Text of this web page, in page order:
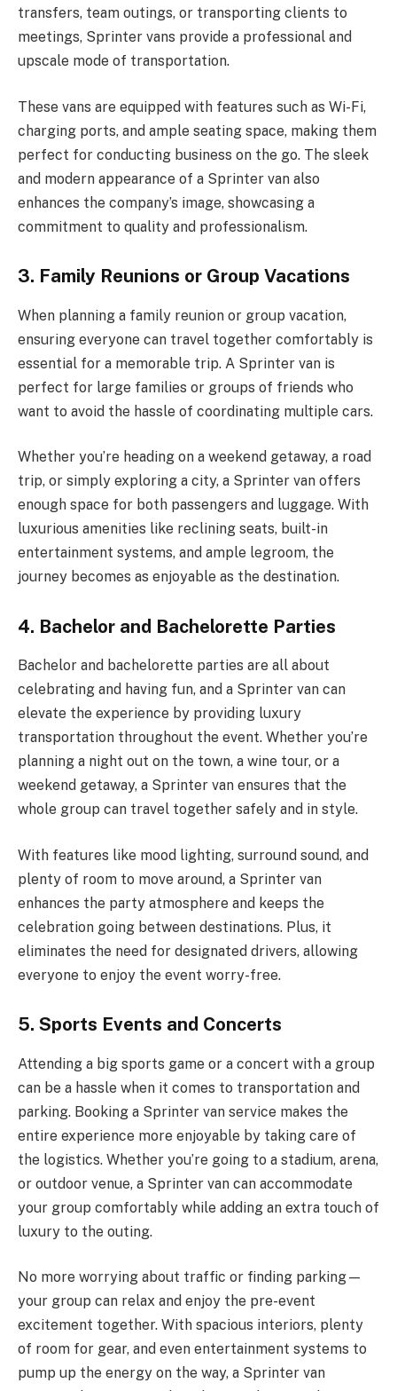
transfers, team outings, or transporting clients to
meetings, Sprinter vans provide a professional and
upscale mode of transportation.
These vans are equipped with features such as Wi-Fi,
charging ports, and ample seating space, making them
perfect for conducting business on the go. The sleek
and modern appearance of a Sprinter van also
enhances the company’s image, showcasing a
commitment to quality and professionalism.
3. Family Reunions or Group Vacations
When planning a family reunion or group vacation,
ensuring everyone can travel together comfortably is
essential for a memorable trip. A Sprinter van is
perfect for large families or groups of friends who
want to avoid the hassle of coordinating multiple cars.
Whether you’re heading on a weekend getaway, a road
trip, or simply exploring a city, a Sprinter van offers
enough space for both passengers and luggage. With
luxurious amenities like reclining seats, built-in
entertainment systems, and ample legroom, the
journey becomes as enjoyable as the destination.
4. Bachelor and Bachelorette Parties
Bachelor and bachelorette parties are all about
celebrating and having fun, and a Sprinter van can
elevate the experience by providing luxury
transportation throughout the event. Whether you’re
planning a night out on the town, a wine tour, or a
weekend getaway, a Sprinter van ensures that the
whole group can travel together safely and in style.
With features like mood lighting, surround sound, and
plenty of room to move around, a Sprinter van
enhances the party atmosphere and keeps the
celebration going between destinations. Plus, it
eliminates the need for designated drivers, allowing
everyone to enjoy the event worry-free.
5. Sports Events and Concerts
Attending a big sports game or a concert with a group
can be a hassle when it comes to transportation and
parking. Booking a Sprinter van service makes the
entire experience more enjoyable by taking care of
the logistics. Whether you’re going to a stadium, arena,
or outdoor venue, a Sprinter van can accommodate
your group comfortably while adding an extra touch of
luxury to the outing.
No more worrying about traffic or finding parking—
your group can relax and enjoy the pre-event
excitement together. With spacious interiors, plenty
of room for gear, and even entertainment systems to
pump up the energy on the way, a Sprinter van